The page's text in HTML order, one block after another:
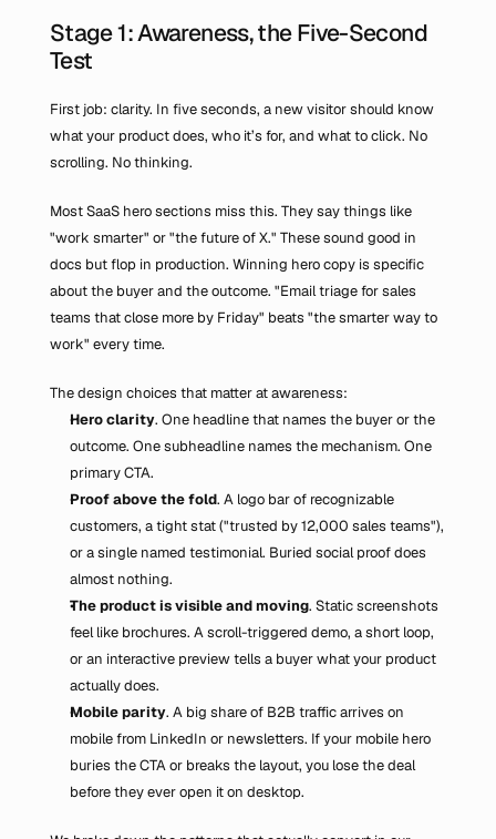
Stage 1: Awareness, the Five-Second
Test
First job: clarity. In five seconds, a new visitor should know
what your product does, who it’s for, and what to click. No
scrolling. No thinking.
Most SaaS hero sections miss this. They say things like
"work smarter" or "the future of X." These sound good in
docs but flop in production. Winning hero copy is specific
about the buyer and the outcome. "Email triage for sales
teams that close more by Friday" beats "the smarter way to
work" every time.
The design choices that matter at awareness:
Hero clarity. One headline that names the buyer or the
outcome. One subheadline names the mechanism. One
primary CTA.
Proof above the fold. A logo bar of recognizable
customers, a tight stat ("trusted by 12,000 sales teams"),
or a single named testimonial. Buried social proof does
almost nothing.
The product is visible and moving. Static screenshots
feel like brochures. A scroll-triggered demo, a short loop,
or an interactive preview tells a buyer what your product
actually does.
Mobile parity. A big share of B2B traffic arrives on
mobile from LinkedIn or newsletters. If your mobile hero
buries the CTA or breaks the layout, you lose the deal
before they ever open it on desktop.